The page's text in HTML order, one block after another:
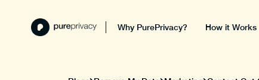
Why PurePrivacy? How it Works